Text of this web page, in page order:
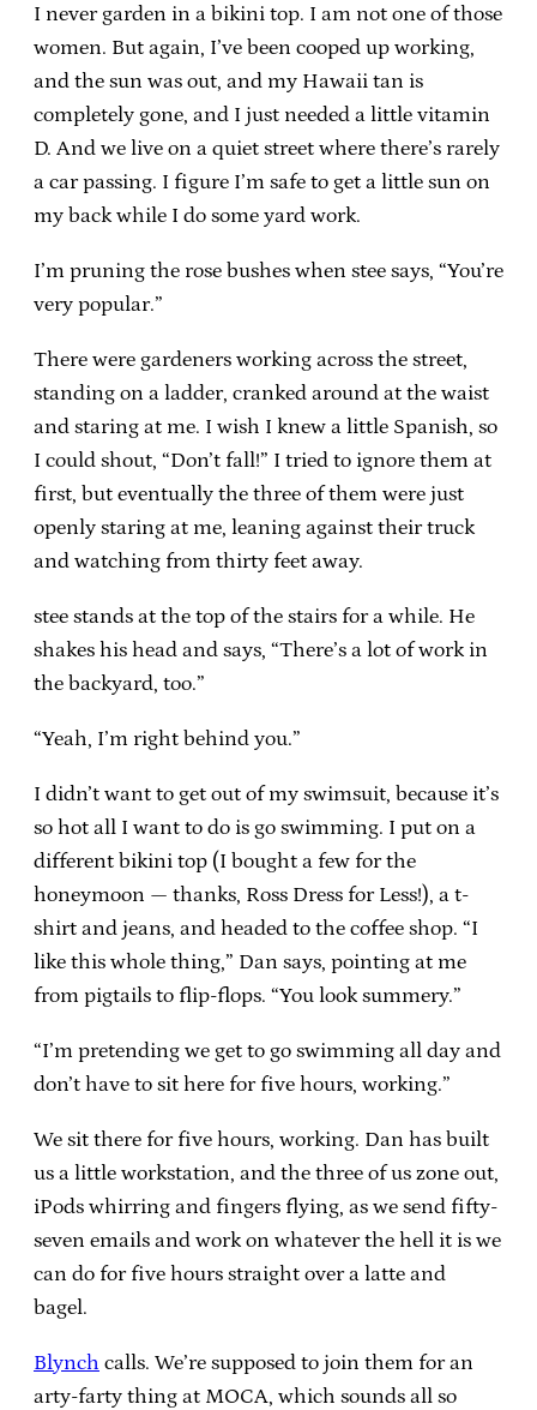
I never garden in a bikini top. I am not one of those
women. But again, I’ve been cooped up working,
and the sun was out, and my Hawaii tan is
completely gone, and I just needed a little vitamin
D. And we live on a quiet street where there’s rarely
a car passing. I figure I’m safe to get a little sun on
my back while I do some yard work.
I’m pruning the rose bushes when stee says, “You’re
very popular.”
There were gardeners working across the street,
standing on a ladder, cranked around at the waist
and staring at me. I wish I knew a little Spanish, so
I could shout, “Don’t fall!” I tried to ignore them at
first, but eventually the three of them were just
openly staring at me, leaning against their truck
and watching from thirty feet away.
stee stands at the top of the stairs for a while. He
shakes his head and says, “There’s a lot of work in
the backyard, too.”
“Yeah, I’m right behind you.”
I didn’t want to get out of my swimsuit, because it’s
so hot all I want to do is go swimming. I put on a
different bikini top (I bought a few for the
honeymoon — thanks, Ross Dress for Less!), a t-
shirt and jeans, and headed to the coffee shop. “I
like this whole thing,” Dan says, pointing at me
from pigtails to flip-flops. “You look summery.”
“I’m pretending we get to go swimming all day and
don’t have to sit here for five hours, working.”
We sit there for five hours, working. Dan has built
us a little workstation, and the three of us zone out,
iPods whirring and fingers flying, as we send fifty-
seven emails and work on whatever the hell it is we
can do for five hours straight over a latte and
bagel.
Blynch calls. We’re supposed to join them for an
arty-farty thing at MOCA, which sounds all so